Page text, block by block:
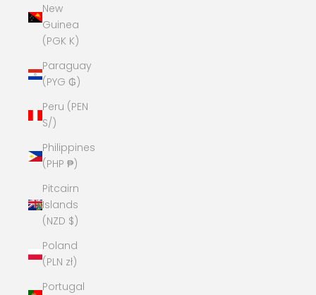
New
Guinea
(PGK K)
Paraguay
(PYG ₲)
Peru (PEN
S/)
Philippines
(PHP ₱)
Pitcairn
Islands
(NZD $)
Poland
(PLN zł)
Portugal